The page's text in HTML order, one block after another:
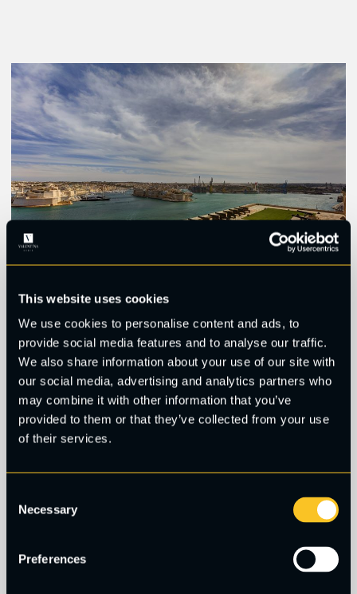
This website uses cookies
We use cookies to personalise content and ads, to
provide social media features and to analyse our traffic.
We also share information about your use of our site with
our social media, advertising and analytics partners who
may combine it with other information that you’ve
provided to them or that they’ve collected from your use
of their services.
Selection
Necessary
Preferences
4. Upper Barrakka Gardens,
Valletta
These gorgeous public gardens used to serve as
exercise grounds for the Knights of Malta, and have
retained their beauty. If you go towards noon, they
tend to be quite busy thanks to the noon canon
During other times of the day you can enjoy a
quieter stroll and take your time snapping pictures
from the outermost point of the terrace, where you
can see Grand Harbour in its full glory.